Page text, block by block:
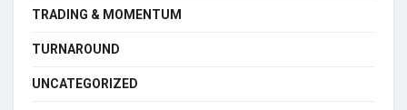
TRADING & MOMENTUM
TURNAROUND
UNCATEGORIZED